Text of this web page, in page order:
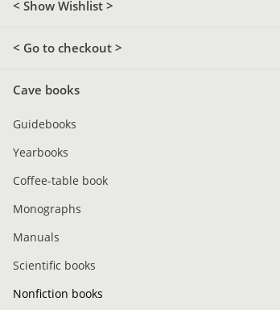
< Show Wishlist >
< Go to checkout >
Cave books
Guidebooks
Yearbooks
Coffee-table book
Monographs
Manuals
Scientific books
Nonfiction books